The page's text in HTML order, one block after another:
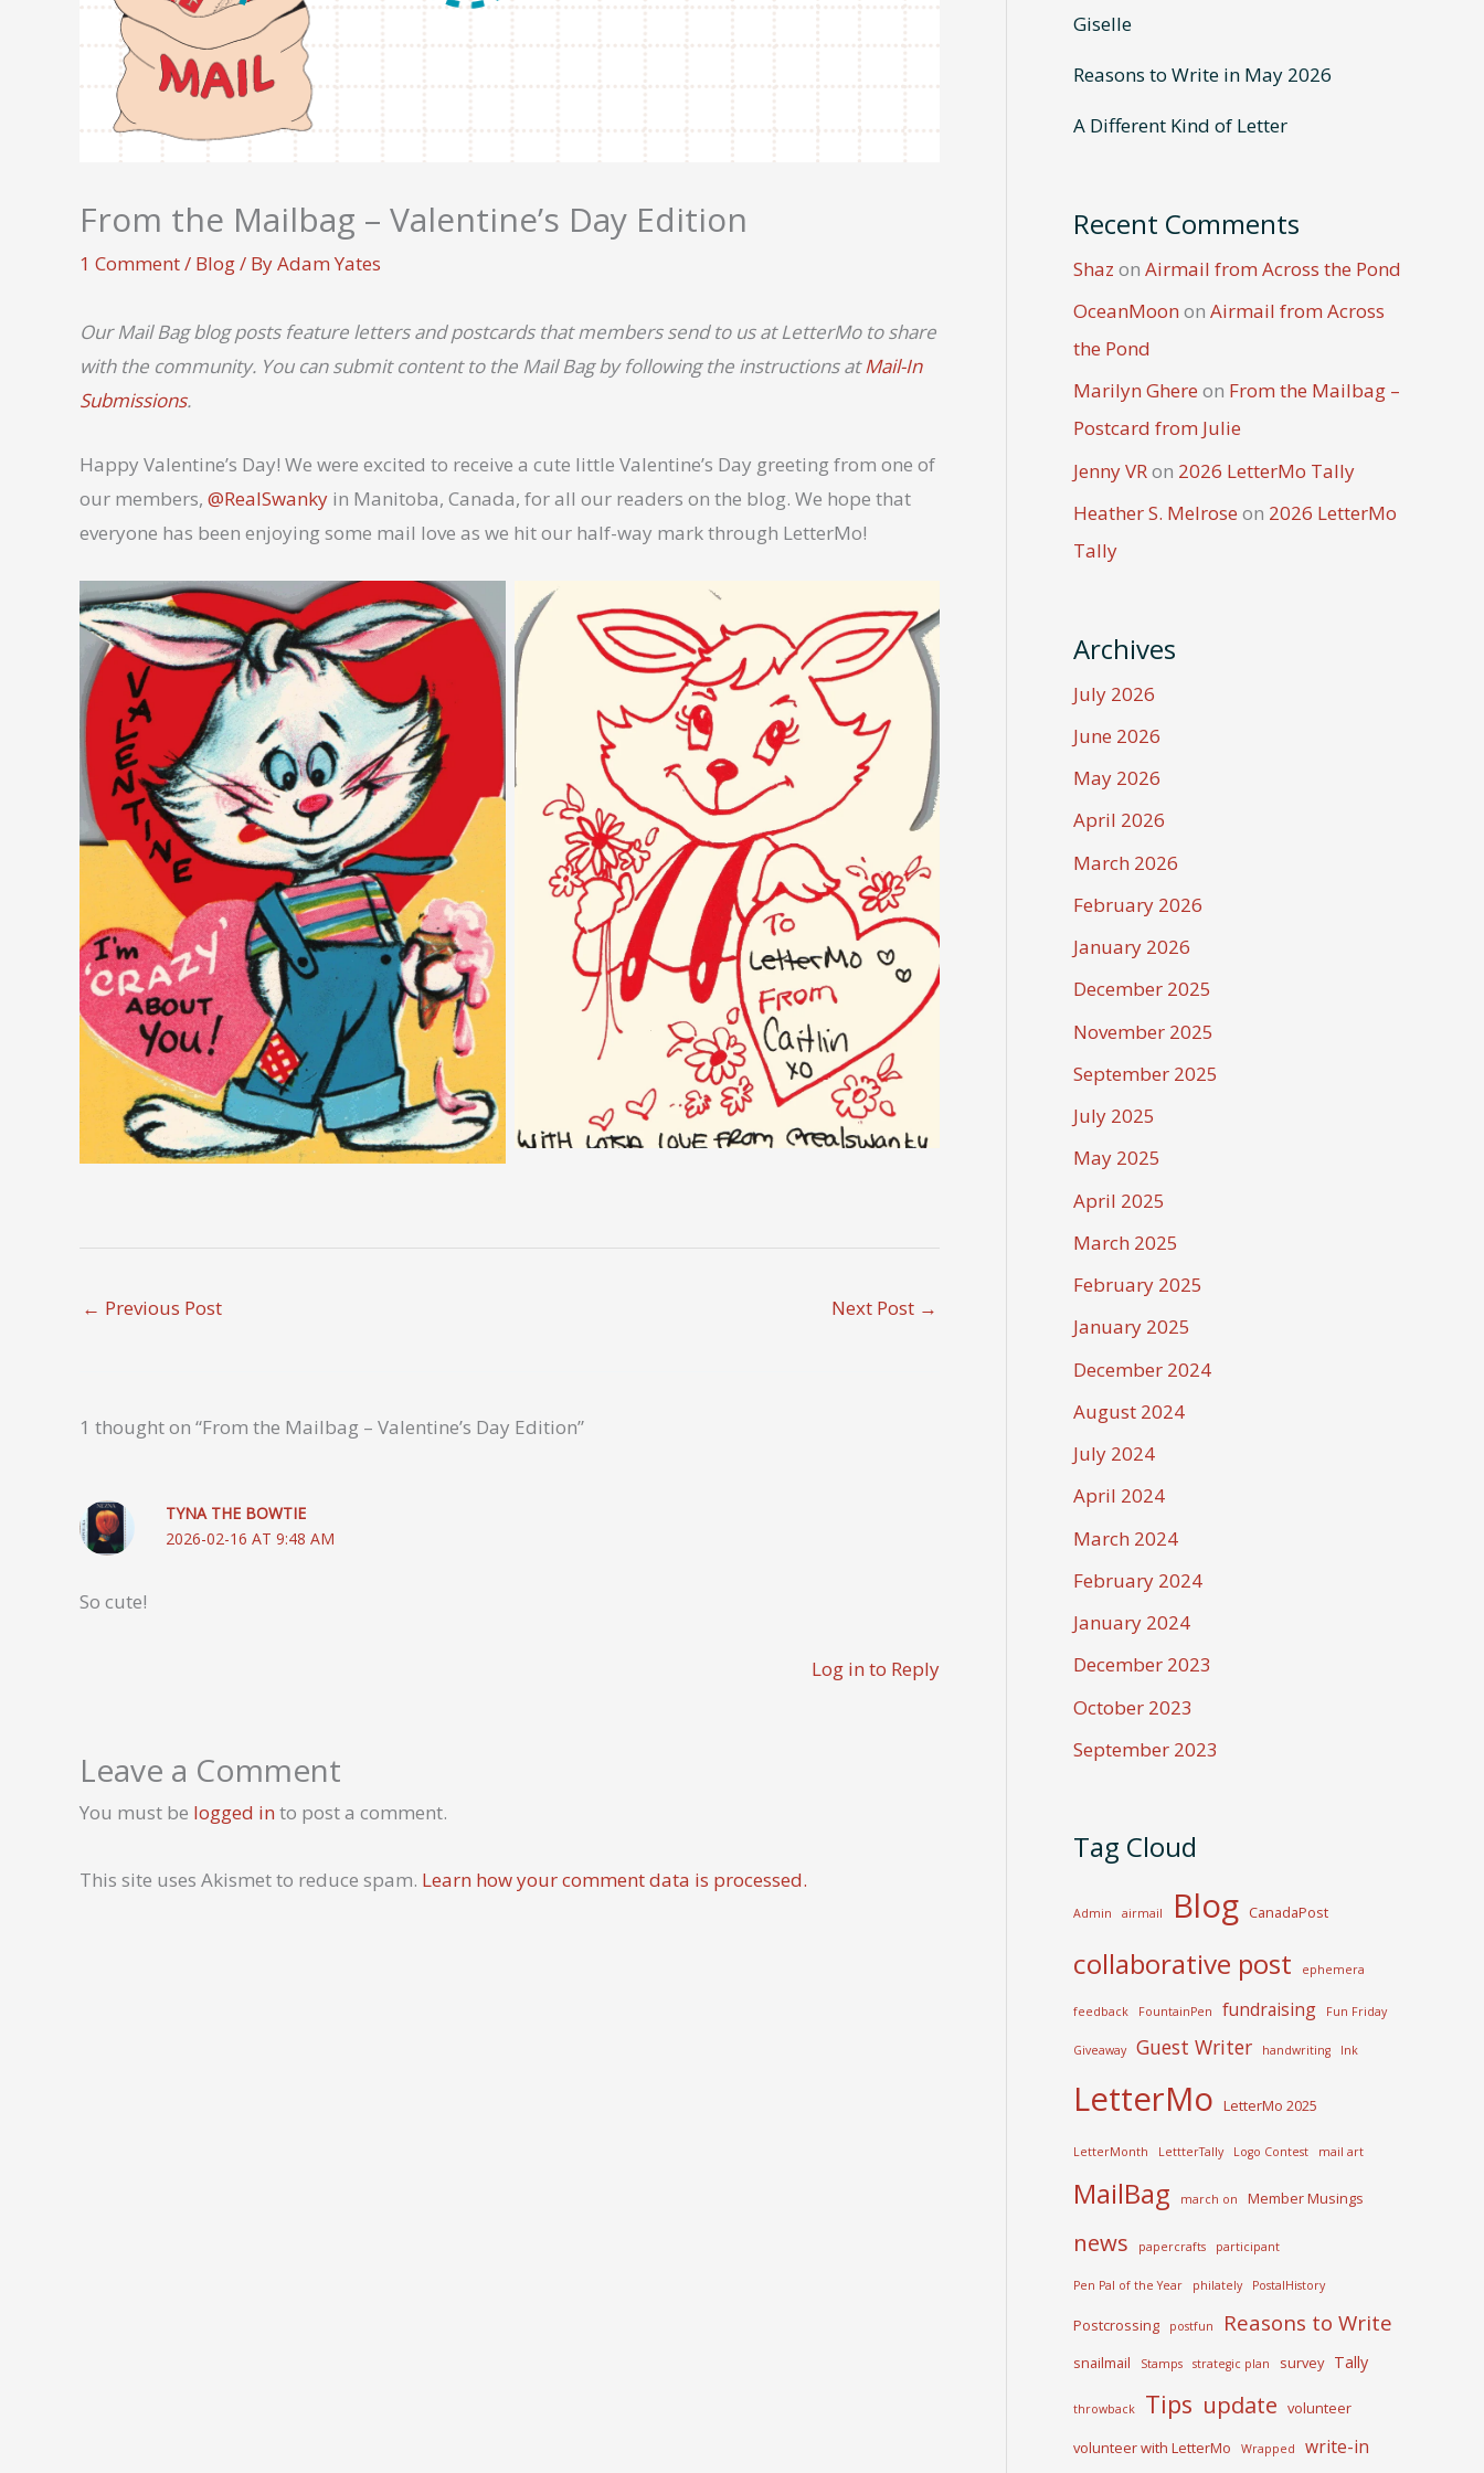
From the Mailbag – Valentine’s Day Edition
1 Comment/ Blog/ ByAdam Yates
Our Mail Bag blog posts feature letters and postcards that members send to us at LetterMo to share
with the community. You can submit content to the Mail Bag by following the instructions atMail-In
Submissions.
Happy Valentine’s Day! We were excited to receive a cute little Valentine’s Day greeting from one of
our members, @RealSwanky in Manitoba, Canada, for all our readers on the blog. We hope that
everyone has been enjoying some mail love as we hit our half-way mark through LetterMo!
No Caption No Caption
← Previous Post Next Post →
1 thought on “From the Mailbag – Valentine’s Day Edition”
TYNA THE BOWTIE
2026-02-16 AT 9:48 AM
So cute!
Log in to Reply
Leave a Comment
You must be logged in to post a comment.
This site uses Akismet to reduce spam. Learn how your comment data is processed.
Giselle
Reasons to Write in May 2026
A Different Kind of Letter
Recent Comments
Shaz on Airmail from Across the Pond
OceanMoon on Airmail from Across
the Pond
Marilyn Ghere on From the Mailbag –
Postcard from Julie
Jenny VRon 2026 LetterMo Tally
Heather S. Melrose on 2026 LetterMo
Tally
Archives
July 2026
June 2026
May 2026
April 2026
March 2026
February 2026
January 2026
December 2025
November 2025
September 2025
July 2025
May 2025
April 2025
March 2025
February 2025
January 2025
December 2024
August 2024
July 2024
April 2024
March 2024
February 2024
January 2024
December 2023
October 2023
September 2023
Tag Cloud
Admin airmail Blog CanadaPost
collaborative post ephemera
feedback FountainPen fundraising Fun Friday
Giveaway Guest Writer handwriting Ink
LetterMo LetterMo 2025
LetterMonth LettterTally Logo Contest mail art
MailBag march on Member Musings
news papercrafts participant
Pen Pal of the Year philately PostalHistory
Postcrossing postfun Reasons to Write
snailmail Stamps strategic plan survey Tally
throwback Tips update volunteer
volunteer with LetterMo
Wrapped write-in